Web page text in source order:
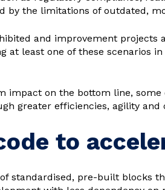
by the limitations of outdated,
and improvement
at least one of these scenarios
impact on the bottom line,
greater efficiencies, agility and
to
standardised, pre-built blocks